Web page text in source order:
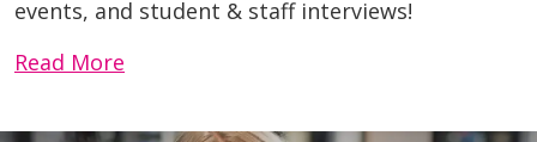
events, and student & staff interviews!
Read More